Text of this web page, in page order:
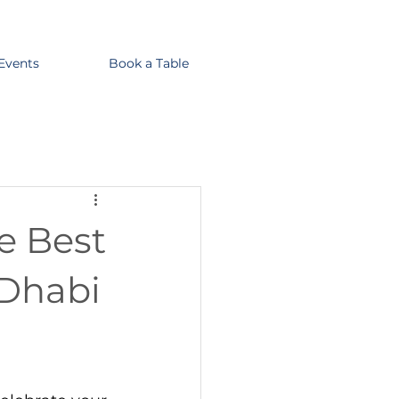
Book a Table
Best